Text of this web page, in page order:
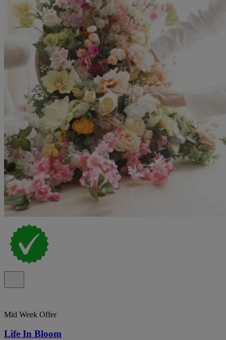
Mid Week Offer
Life In Bloom